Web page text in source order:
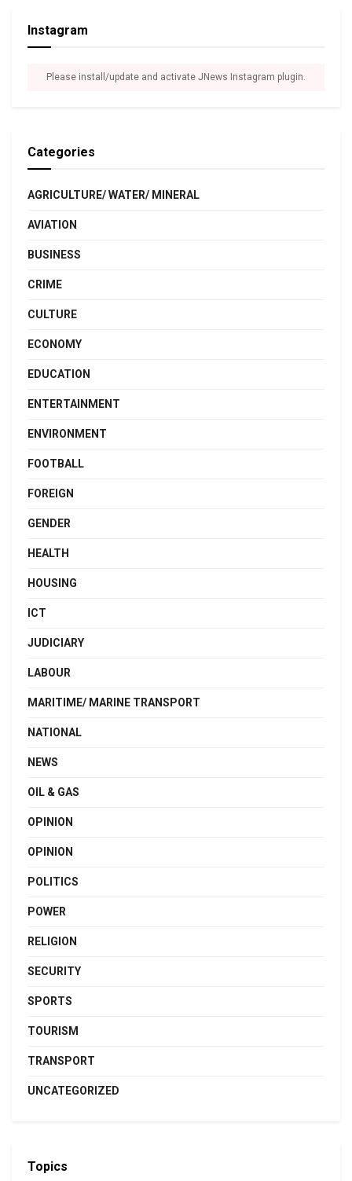
Instagram
Please install/update and activate JNews Instagram plugin.
Categories
AGRICULTURE/ WATER/ MINERAL
AVIATION
BUSINESS
CRIME
CULTURE
ECONOMY
EDUCATION
ENTERTAINMENT
ENVIRONMENT
FOOTBALL
FOREIGN
GENDER
HEALTH
HOUSING
ICT
JUDICIARY
LABOUR
MARITIME/ MARINE TRANSPORT
NATIONAL
NEWS
OIL & GAS
OPINION
OPINION
POLITICS
POWER
RELIGION
SECURITY
SPORTS
TOURISM
TRANSPORT
UNCATEGORIZED
Topics